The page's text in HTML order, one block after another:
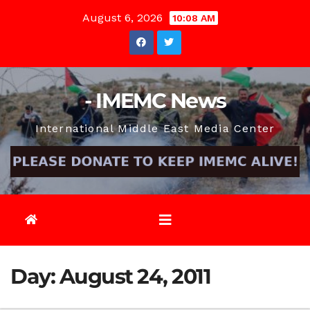
August 6, 2026 10:08 AM
- IMEMC News
International Middle East Media Center
Day:August 24, 2011